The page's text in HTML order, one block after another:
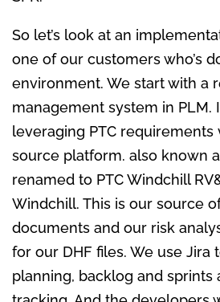
So let’s look at an
one of our customers who’s
environment. We start with a
management system in PLM.
leveraging PTC requirements
source platform. also known
renamed to PTC Windchill
Windchill. This is our source
documents and our risk
for our DHF files. We use Jira
planning, backlog and sprints